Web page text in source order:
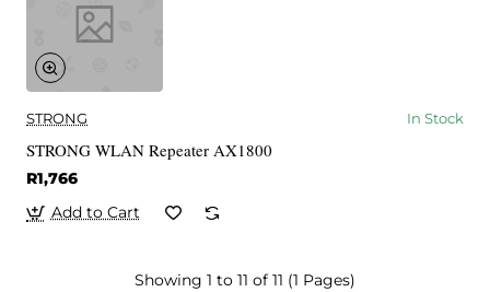
STRONG In Stock
STRONG WLAN Repeater AX1800
R1,766
Add to Cart
Showing 1 to 11 of 11 (1 Pages)